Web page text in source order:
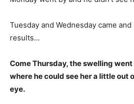
Tuesday and Wednesday came
results…
Come Thursday, the swelling
where he could see her a little out
eye.